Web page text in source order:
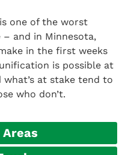
one of the worst
and in Minnesota,
in the first weeks
is possible at
at stake tend to
who don’t.